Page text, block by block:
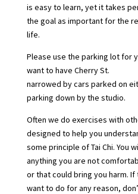
is easy to learn, yet it takes
the goal as important for the
life.
Please use the parking lot for
want to have Cherry St.
narrowed by cars parked on
parking down by the studio.
Often we do exercises with
designed to help you
some principle of Tai Chi. You
anything you are not
or that could bring you harm.
want to do for any reason,